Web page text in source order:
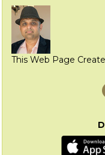
This Web Page